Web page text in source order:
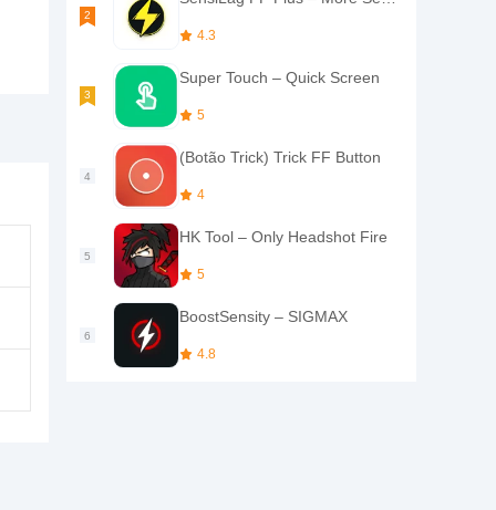
4.3
Super Touch – Quick Screen
5
(Botão Trick) Trick FF Button
4
HK Tool – Only Headshot Fire
5
BoostSensity – SIGMAX
4.8